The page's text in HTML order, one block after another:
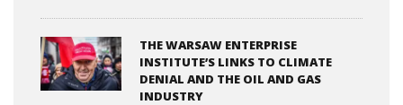
THE WARSAW ENTERPRISE
INSTITUTE’S LINKS TO CLIMATE
DENIAL AND THE OIL AND GAS
INDUSTRY